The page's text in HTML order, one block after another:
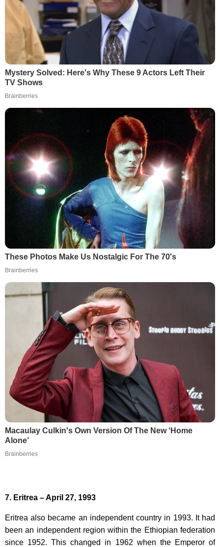
Mystery Solved: Here's Why These 9 Actors Left Their
TV Shows
Brainberries
These Photos Make Us Nostalgic For The 70's
Brainberries
Macaulay Culkin's Own Version Of The New ‘Home
Alone’
Brainberries
7. Eritrea – April 27, 1993
Eritrea also became an independent country in 1993. It had
been an independent region within the Ethiopian federation
since 1952. This changed in 1962 when the Emperor of